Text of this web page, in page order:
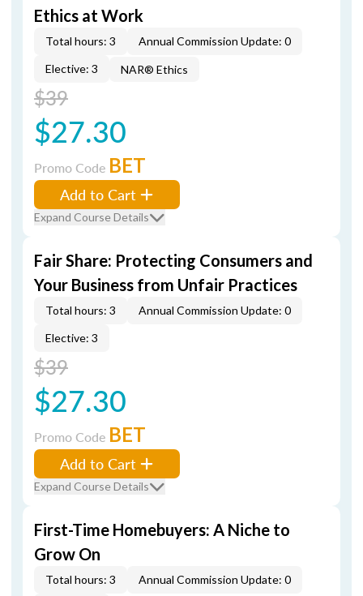
Ethics at Work
Total hours: 3
Annual Commission Update: 0
Elective: 3
NAR® Ethics
$39
$27.30
Promo Code BET
Add to Cart
Expand Course Details
Fair Share: Protecting Consumers and
Your Business from Unfair Practices
Total hours: 3
Annual Commission Update: 0
Elective: 3
$39
$27.30
Promo Code BET
Add to Cart
Expand Course Details
First-Time Homebuyers: A Niche to
Grow On
Total hours: 3
Annual Commission Update: 0